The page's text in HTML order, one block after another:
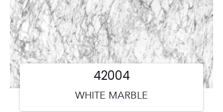
WHITE MARBLE
42004